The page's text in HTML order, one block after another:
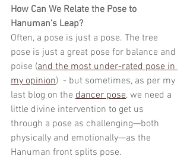
How Can We Relate the Pose to
Hanuman’s Leap?
Often, a pose is just a pose. The tree
pose is just a great pose for balance and
poise (and the most under-rated pose in
my opinion)  - but sometimes, as per my
last blog on the dancer pose, we need a
little divine intervention to get us
through a pose as challenging—both
physically and emotionally—as the
Hanuman front splits pose.